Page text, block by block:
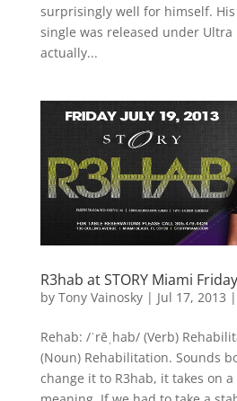
surprisingly well for himself.
single was released under Ultra
actually...
R3hab at STORY Miami
by Tony Vainosky| Jul 17, 2013 |
Rehab: /ˈrēˌhab/ (Verb)
(Noun) Rehabilitation. Sounds
change it to R3hab, it takes on